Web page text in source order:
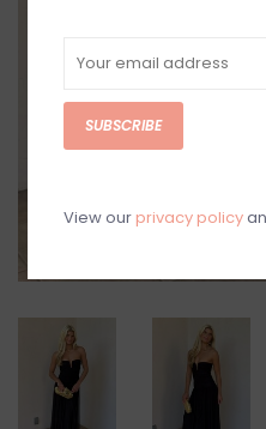
SUBSCRIBE
View our privacy policy